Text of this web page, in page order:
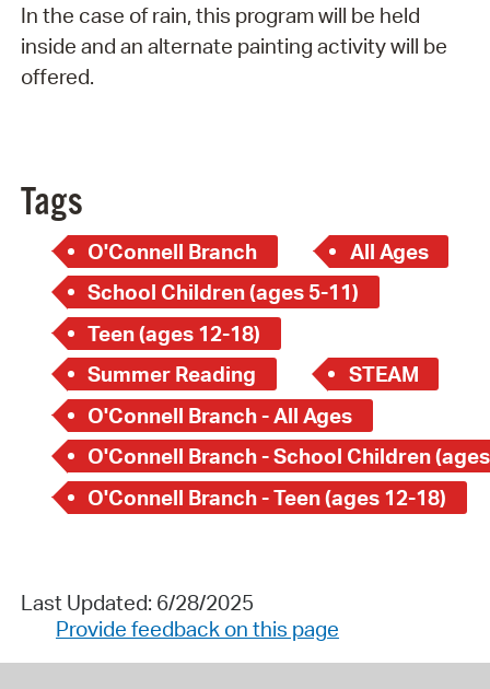
In the case of rain, this program will be held
inside and an alternate painting activity will be
offered.
Tags
O'Connell Branch
All Ages
School Children (ages 5-11)
Teen (ages 12-18)
Summer Reading
STEAM
O'Connell Branch - All Ages
O'Connell Branch - School Children
O'Connell Branch - Teen (ages 12-18)
Last Updated: 6/28/2025
Provide feedback on this page